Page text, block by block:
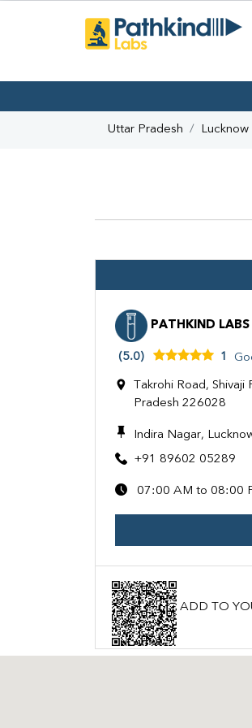
Uttar Pradesh Lucknow
PATHKIND LABS
(5.0) 1
Takrohi Road,
Pradesh 226028
Indira Nagar,
+91 89602 05289
07:00 AM to 08:00
ADD TO